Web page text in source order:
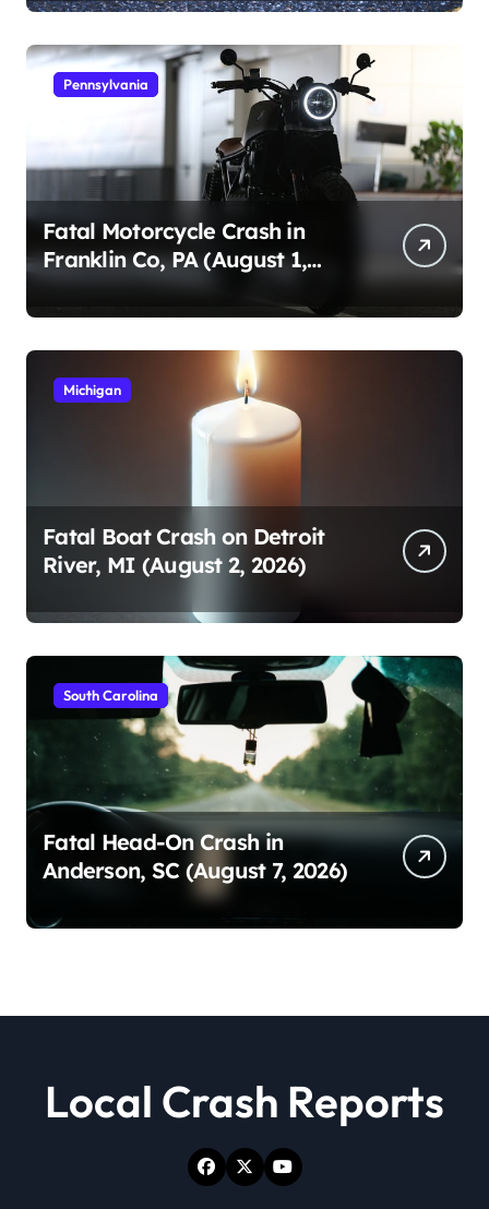
Pennsylvania
Fatal Motorcycle Crash in
Franklin Co, PA (August 1,
2026)
Michigan
Fatal Boat Crash on Detroit
River, MI (August 2, 2026)
South Carolina
Fatal Head-On Crash in
Anderson, SC (August 7, 2026)
Local Crash Reports